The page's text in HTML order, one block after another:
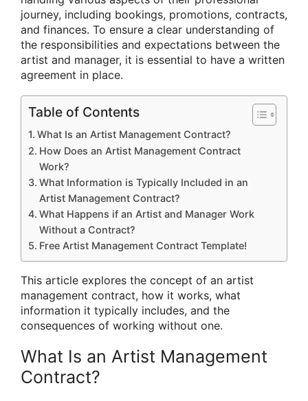
journey, including bookings, promotions, contracts,
and finances. To ensure a clear understanding of
the responsibilities and expectations between the
artist and manager, it is essential to have a written
agreement in place.
Table of Contents
What Is an Artist Management Contract?
How Does an Artist Management Contract
Work?
What Information is Typically Included in an
Artist Management Contract?
What Happens if an Artist and Manager Work
Without a Contract?
Free Artist Management Contract Template!
This article explores the concept of an artist
management contract, how it works, what
information it typically includes, and the
consequences of working without one.
What Is an Artist Management
Contract?